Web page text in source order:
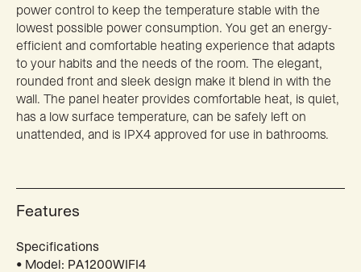
power control to keep the temperature stable with the
lowest possible power consumption. You get an energy-
efficient and comfortable heating experience that adapts
to your habits and the needs of the room. The elegant,
rounded front and sleek design make it blend in with the
wall. The panel heater provides comfortable heat, is quiet,
has a low surface temperature, can be safely left on
unattended, and is IPX4 approved for use in bathrooms.
Features
Specifications
• Model: PA1200WIFI4